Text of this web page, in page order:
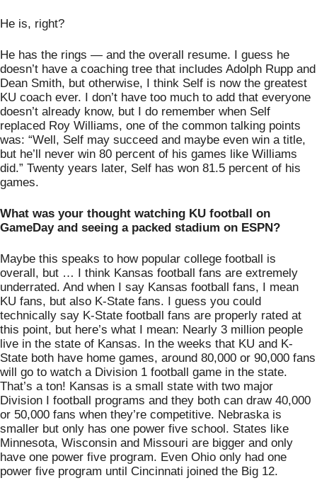
He is, right?
He has the rings — and the overall resume. I guess he
doesn’t have a coaching tree that includes Adolph Rupp and
Dean Smith, but otherwise, I think Self is now the greatest
KU coach ever. I don’t have too much to add that everyone
doesn’t already know, but I do remember when Self
replaced Roy Williams, one of the common talking points
was: “Well, Self may succeed and maybe even win a title,
but he’ll never win 80 percent of his games like Williams
did.” Twenty years later, Self has won 81.5 percent of his
games.
What was your thought watching KU football on
GameDay and seeing a packed stadium on ESPN?
Maybe this speaks to how popular college football is
overall, but … I think Kansas football fans are extremely
underrated. And when I say Kansas football fans, I mean
KU fans, but also K-State fans. I guess you could
technically say K-State football fans are properly rated at
this point, but here’s what I mean: Nearly 3 million people
live in the state of Kansas. In the weeks that KU and K-
State both have home games, around 80,000 or 90,000 fans
will go to watch a Division 1 football game in the state.
That’s a ton! Kansas is a small state with two major
Division I football programs and they both can draw 40,000
or 50,000 fans when they’re competitive. Nebraska is
smaller but only has one power five school. States like
Minnesota, Wisconsin and Missouri are bigger and only
have one power five program. Even Ohio only had one
power five program until Cincinnati joined the Big 12.